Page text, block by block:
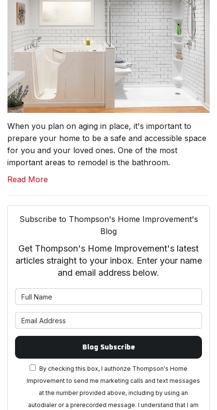
When you plan on aging in place, it's important to
prepare your home to be a safe and accessible space
for you and your loved ones. One of the most
important areas to remodel is the bathroom.
Read More
Subscribe to Thompson's Home Improvement's
Blog
Get Thompson's Home Improvement's latest
articles straight to your inbox. Enter your name
and email address below.
Blog Subscribe
By checking this box, I authorize Thompson's Home
Improvement to send me marketing calls and text messages
at the number provided above, including by using an
autodialer or a prerecorded message. I understand that I am